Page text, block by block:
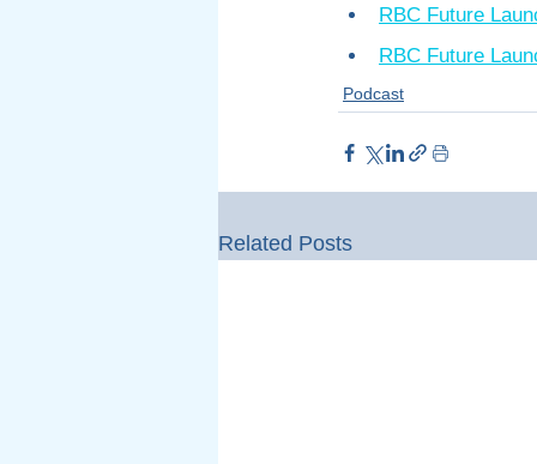
RBC Future
RBC Future
Podcast
Related Posts